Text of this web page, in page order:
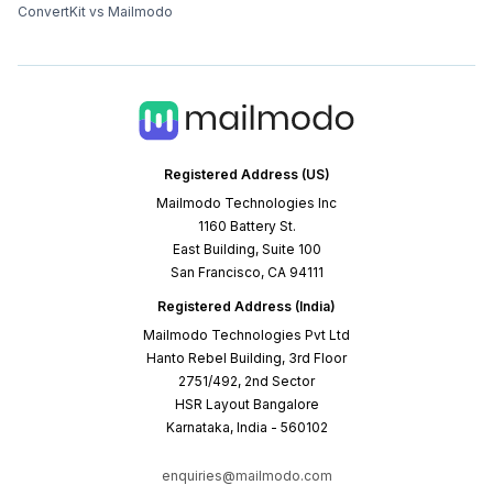
Registered Address (US)
Mailmodo Technologies Inc
1160 Battery St.
East Building, Suite 100
San Francisco, CA 94111
Registered Address (India)
Mailmodo Technologies Pvt Ltd
Hanto Rebel Building, 3rd Floor
2751/492, 2nd Sector
HSR Layout Bangalore
Karnataka, India - 560102
enquiries@mailmodo.com
ConvertKit vs Mailmodo